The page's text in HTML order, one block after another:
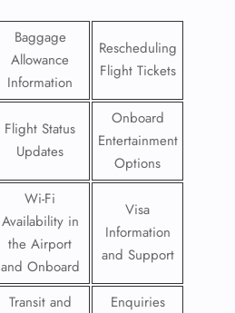
Baggage
Allowance
Information
Rescheduling
Flight Tickets
Flight Status
Updates
Onboard
Entertainment
Options
Wi-Fi
Availability in
the Airport
and Onboard
Visa
Information
and Support
Transit and
Enquiries